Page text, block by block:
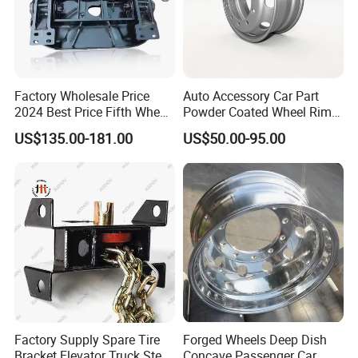
Factory Wholesale Price
2024 Best Price Fifth Wheel
Coupling Truck Trailer Parts
Trailer Towing Seat
US$135.00-181.00
Auto Accessory Car Part
Powder Coated Wheel Rim
for Mack Truck and Trailer
US$50.00-95.00
Factory Supply Spare Tire
Forged Wheels Deep Dish